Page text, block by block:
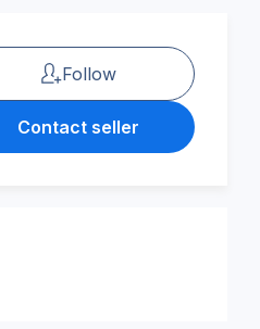
Follow
Contact seller